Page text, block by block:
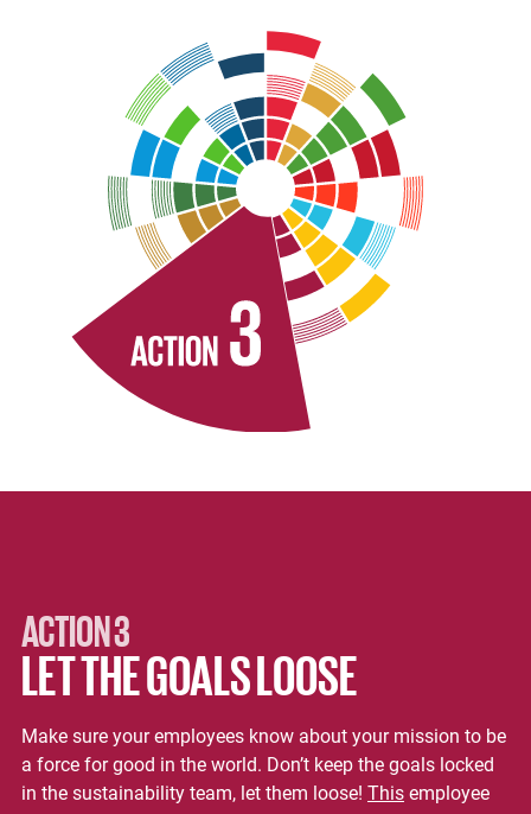
ACTION 3
LET THE GOALS LOOSE
Make sure your employees know about your mission to be
a force for good in the world. Don’t keep the goals locked
in the sustainability team, let them loose! Thisemployee